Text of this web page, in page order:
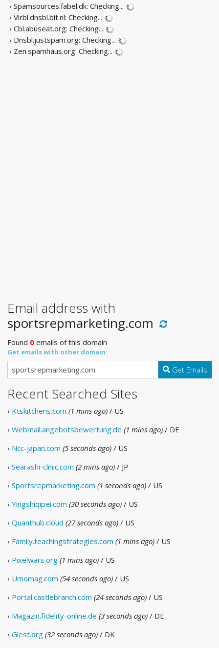
› Spamsources.fabel.dk: Checking...
› Virbl.dnsbl.bit.nl: Checking...
› Cbl.abuseat.org: Checking...
› Dnsbl.justspam.org: Checking...
› Zen.spamhaus.org: Checking...
Email address with
sportsrepmarketing.com
Found 0 emails of this domain
Get emails with other domain:
Get Emails
Recent Searched Sites
› Ktskitchens.com (1 mins ago) / US
› Webmail.angebotsbewertung.de (1 mins ago) / DE
› Ncc-japan.com (5 seconds ago) / US
› Searashi-clinic.com (2 mins ago) / JP
› Sportsrepmarketing.com (1 seconds ago) / US
› Yingshiqipei.com (30 seconds ago) / US
› Quanthub.cloud (27 seconds ago) / US
› Family.teachingstrategies.com (1 mins ago) / US
› Pixelwars.org (1 mins ago) / US
› Umomag.com (54 seconds ago) / US
› Portal.castlebranch.com (24 seconds ago) / US
› Magazin.fidelity-online.de (3 seconds ago) / DE
› Glest.org (32 seconds ago) / DK